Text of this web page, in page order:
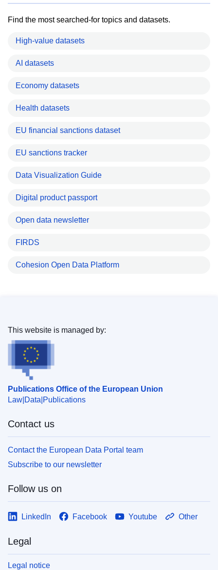
Find the most searched-for topics and datasets.
High-value datasets
AI datasets
Economy datasets
Health datasets
EU financial sanctions dataset
EU sanctions tracker
Data Visualization Guide
Digital product passport
Open data newsletter
FIRDS
Cohesion Open Data Platform
Publications Office of the European Union
Law Data Publications
This website is managed by:
Contact us
Contact the European Data Portal team
Subscribe to our newsletter
Follow us on
LinkedIn Facebook Youtube Other
Legal
Legal notice